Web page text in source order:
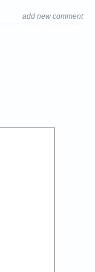
add new comment